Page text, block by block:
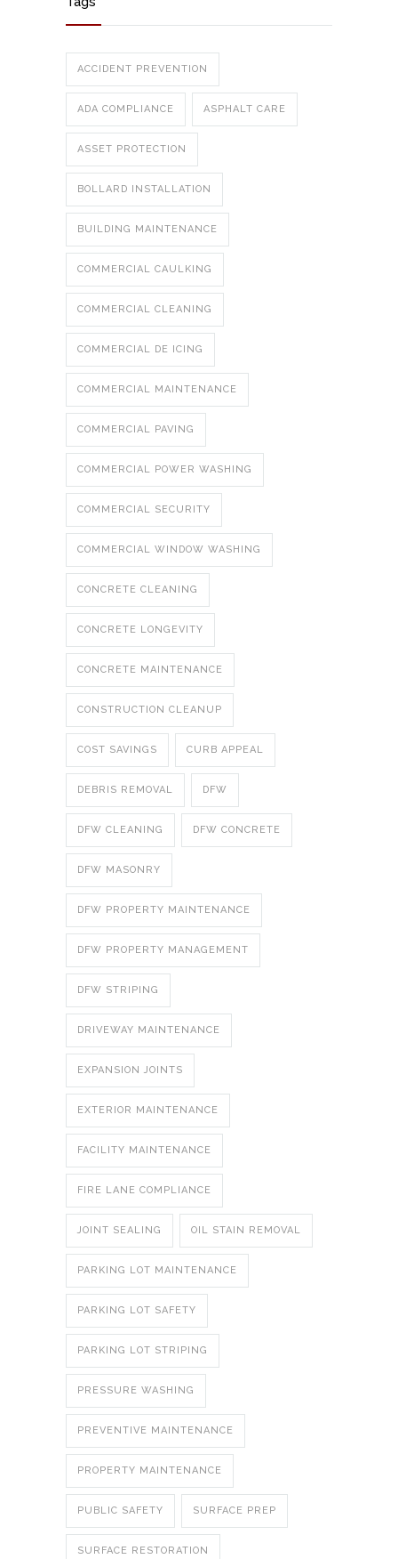
ACCIDENT PREVENTION
ADA COMPLIANCE ASPHALT CARE
ASSET PROTECTION
BOLLARD INSTALLATION
BUILDING MAINTENANCE
COMMERCIAL CAULKING
COMMERCIAL CLEANING
COMMERCIAL DE ICING
COMMERCIAL MAINTENANCE
COMMERCIAL PAVING
COMMERCIAL POWER WASHING
COMMERCIAL SECURITY
COMMERCIAL WINDOW WASHING
CONCRETE CLEANING
CONCRETE LONGEVITY
CONCRETE MAINTENANCE
CONSTRUCTION CLEANUP
COST SAVINGS CURB APPEAL
DEBRIS REMOVAL DFW
DFW CLEANING DFW CONCRETE
DFW MASONRY
DFW PROPERTY MAINTENANCE
DFW PROPERTY MANAGEMENT
DFW STRIPING
DRIVEWAY MAINTENANCE
EXPANSION JOINTS
EXTERIOR MAINTENANCE
FACILITY MAINTENANCE
FIRE LANE COMPLIANCE
JOINT SEALING OIL STAIN REMOVAL
PARKING LOT MAINTENANCE
PARKING LOT SAFETY
PARKING LOT STRIPING
PRESSURE WASHING
PREVENTIVE MAINTENANCE
PROPERTY MAINTENANCE
PUBLIC SAFETY SURFACE PREP
SURFACE RESTORATION